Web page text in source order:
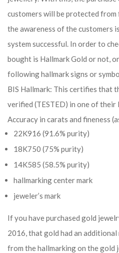
customers will be protected from
the awareness of the customers
system successful. In order to
bought is Hallmark Gold or not,
following hallmark signs or
BIS Hallmark: This certifies that
verified (TESTED) in one of their
Accuracy in carats and fineness
22K916 (91.6% purity)
18K750 (75% purity)
14K585 (58.5% purity)
hallmarking center mark
jeweler’s mark
If you have purchased gold
2016, that gold had an
from the hallmarking on the gold